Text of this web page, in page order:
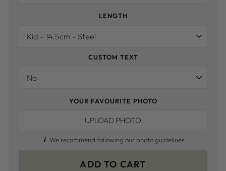
LENGTH
CUSTOM TEXT
YOUR FAVOURITE PHOTO
UPLOAD PHOTO
We recommend following our photo guidelines
ADD TO CART